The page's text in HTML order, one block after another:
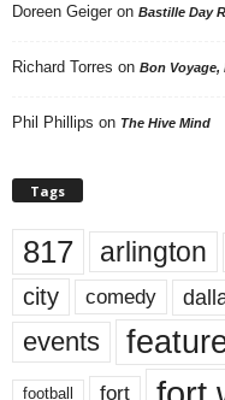
Doreen Geiger on Bastille Day
Richard Torres on Bon Voyage,
Phil Phillips on The Hive Mind
Tags
817 arlington
city comedy
events
football fort